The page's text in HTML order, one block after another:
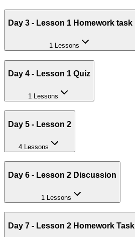
Day 3 - Lesson 1 Homework task
1 Lessons
Day 4 - Lesson 1 Quiz
1 Lessons
Day 5 - Lesson 2
4 Lessons
Day 6 - Lesson 2 Discussion
1 Lessons
Day 7 - Lesson 2 Homework Task